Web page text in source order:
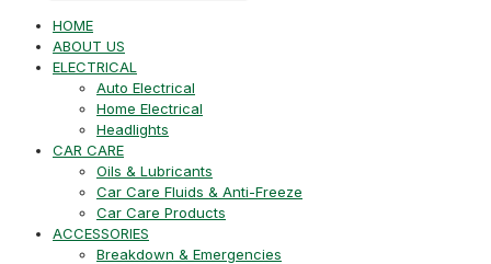
HOME
ABOUT US
ELECTRICAL
Auto Electrical
Home Electrical
Headlights
CAR CARE
Oils & Lubricants
Car Care Fluids & Anti-Freeze
Car Care Products
ACCESSORIES
Breakdown & Emergencies